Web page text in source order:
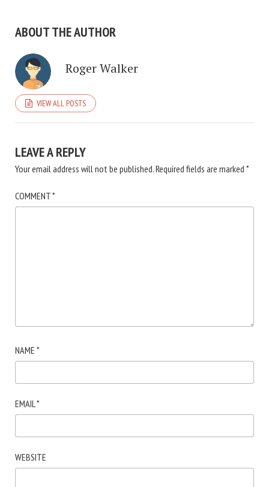
ABOUT THE AUTHOR
Roger Walker
VIEW ALL POSTS
LEAVE A REPLY
Your email address will not be published.Required fields are marked *
COMMENT*
NAME *
EMAIL*
WEBSITE